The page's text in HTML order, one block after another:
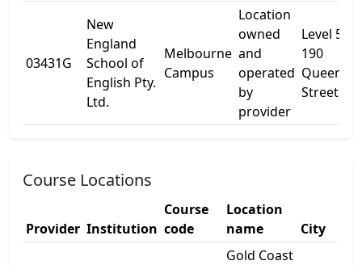
03431G
New
England
School of
English Pty.
Ltd.
Melbourne
Campus
Location
owned
and
operated
by
provider
Level 5
190
Queen
Street
Course Locations
Provider Institution
Course
code
Location
name
City
Gold Coast